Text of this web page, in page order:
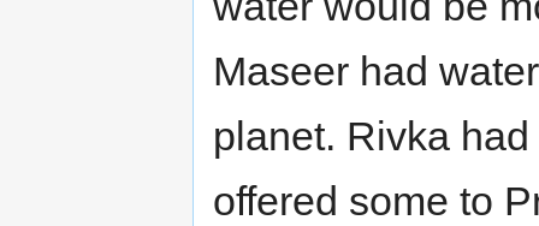
Maseer had
planet. Rivka
offered some to